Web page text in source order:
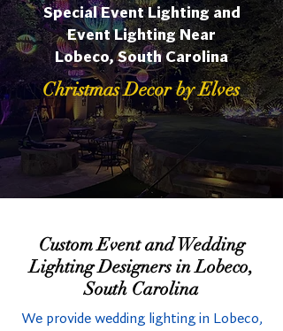
Special Event Lighting and
Event Lighting Near
Lobeco, South Carolina
Christmas Decor by Elves
Custom Event and Wedding
Lighting Designers in Lobeco,
South Carolina
We provide wedding lighting in Lobeco,